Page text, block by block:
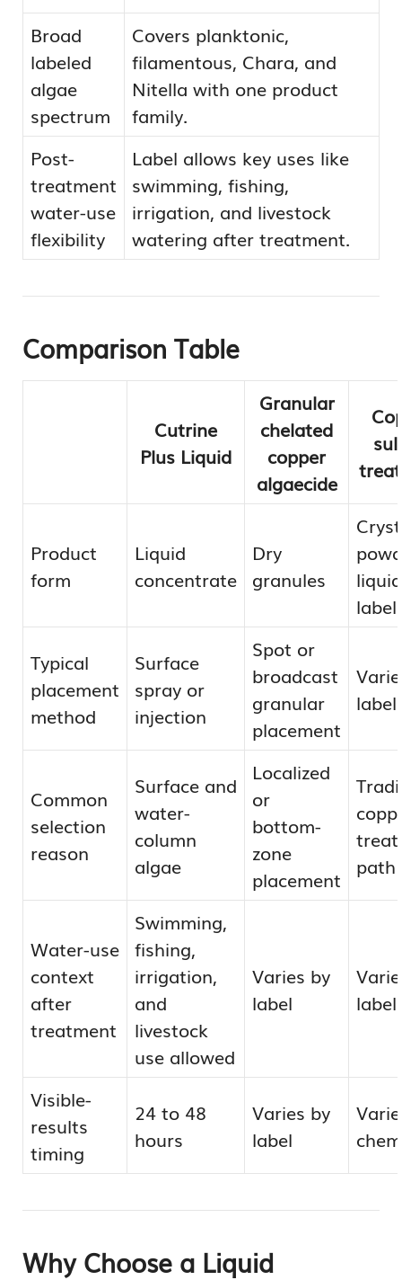
Broad
labeled
algae
spectrum
Covers planktonic,
filamentous, Chara, and
Nitella with one product
family.
Post-
treatment
water-use
flexibility
Label allows key uses like
swimming, fishing,
irrigation, and livestock
watering after treatment.
Comparison Table
Cutrine
Plus Liquid
Granular
chelated
copper
algaecide
Product
form
Liquid
concentrate
Dry
granules
label
Typical
placement
method
Surface
spray or
injection
Spot or
broadcast
granular
placement
label
Common
selection
reason
Surface and
water-
column
algae
Localized
or
bottom-
zone
placement
path
Water-use
context
after
treatment
Swimming,
fishing,
irrigation,
and
livestock
use allowed
Varies by
label
label
Visible-
results
timing
24 to 48
hours
Varies by
label
Why Choose a Liquid